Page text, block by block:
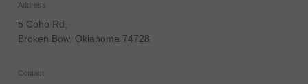
Address
5 Coho Rd,
Broken Bow, Oklahoma 74728
Contact